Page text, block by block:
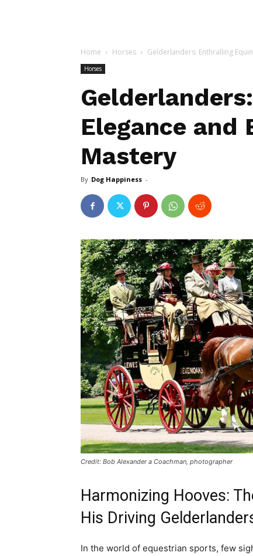
Home Horses Gelderlanders: Enthralling
Horses
Elegance and
Mastery
By Dog Happiness -
Credit: Bob Alexander a Coachman, photographer
Harmonizing Hooves:
His Driving
In the world of equestrian sports, few